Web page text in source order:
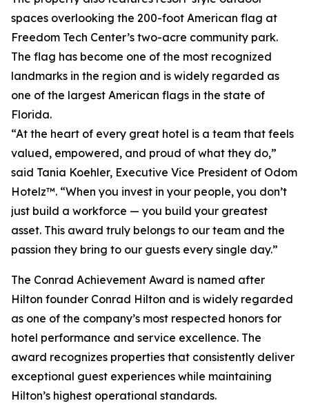
spaces overlooking the 200-foot American flag at
Freedom Tech Center’s two-acre community park.
The flag has become one of the most recognized
landmarks in the region and is widely regarded as
one of the largest American flags in the state of
Florida.
“At the heart of every great hotel is a team that feels
valued, empowered, and proud of what they do,”
said Tania Koehler, Executive Vice President of Odom
Hotelz™. “When you invest in your people, you don’t
just build a workforce — you build your greatest
asset. This award truly belongs to our team and the
passion they bring to our guests every single day.”
The Conrad Achievement Award is named after
Hilton founder Conrad Hilton and is widely regarded
as one of the company’s most respected honors for
hotel performance and service excellence. The
award recognizes properties that consistently deliver
exceptional guest experiences while maintaining
Hilton’s highest operational standards.